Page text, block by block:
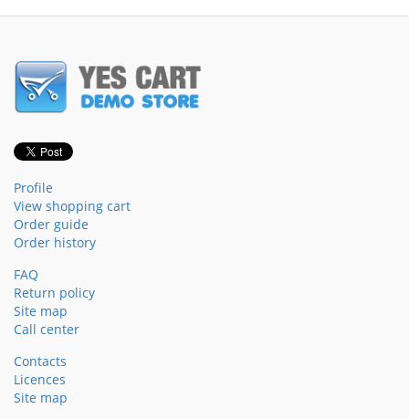
Profile
View shopping cart
Order guide
Order history
FAQ
Return policy
Site map
Call center
Contacts
Licences
Site map